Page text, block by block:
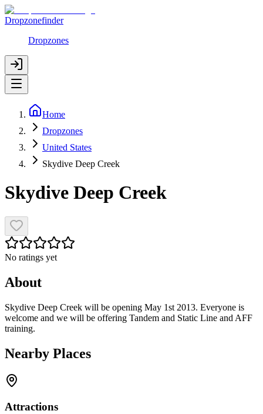
Dropzonefinder
Dropzones
Home
Dropzones
United States
Skydive Deep Creek
Skydive Deep Creek
No ratings yet
About
Skydive Deep Creek will be opening May 1st 2013. Everyone is
welcome and we will be offering Tandem and Static Line and AFF
training.
Nearby Places
Attractions